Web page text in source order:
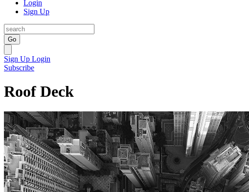
Login
Sign Up
Go
Sign Up Login
Subscribe
Roof Deck